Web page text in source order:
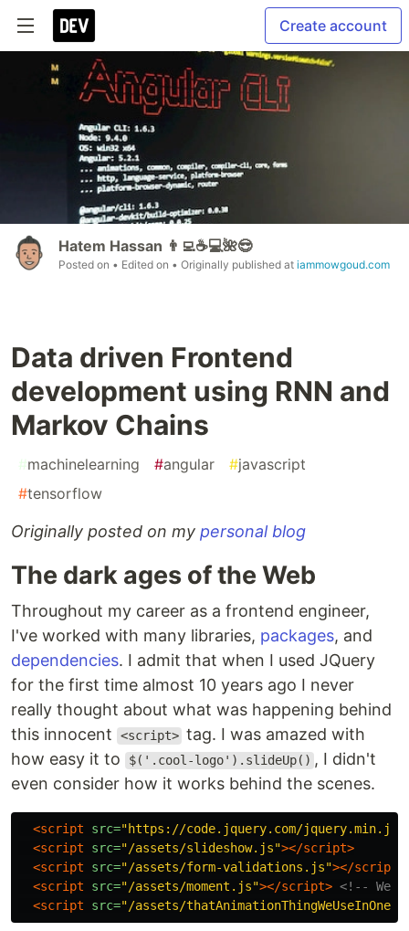
Create account
Hatem Hassan 👨‍💻☕️💻🌺😎
Posted on • Edited on • Originally published at iammowgoud.com
Data driven Frontend
development using RNN and
Markov Chains
#machinelearning #angular #javascript
#tensorflow
Originally posted on my personal blog
The dark ages of the Web
Throughout my career as a frontend engineer,
I've worked with many libraries, packages, and
dependencies. I admit that when I used JQuery
for the first time almost 10 years ago I never
really thought about what was happening behind
this innocent
<script> tag. I was amazed with
how easy it to
$('.cool-logo').slideUp() , I didn't
even consider how it works behind the scenes.
<script src="https://code.jquery.com/jquery.min.js"
<script src="/assets/slideshow.js"></script>
<script src="/assets/form-validations.js"></script>
<script src="/assets/moment.js"></script> <!-- We
<script src="/assets/